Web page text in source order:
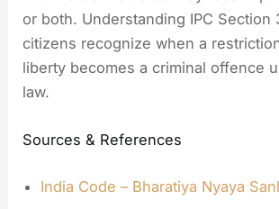
or both. Understanding IPC Section
citizens recognize when a
liberty becomes a criminal offence
law.
Sources & References
India Code – Bharatiya Nyaya